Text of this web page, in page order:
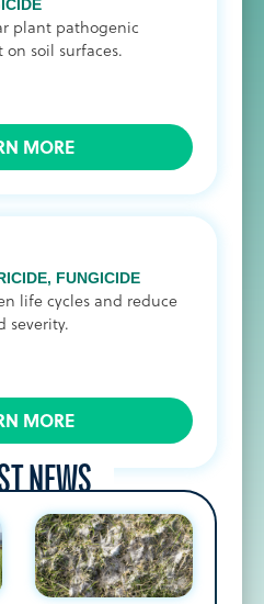
plant pathogenic
on soil surfaces.
MORE
, FUNGICIDE
life cycles and reduce
severity.
MORE
NEWS